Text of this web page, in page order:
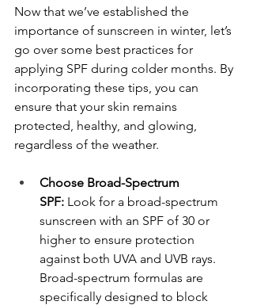
Now that we’ve established the
importance of sunscreen in winter, let’s
go over some best practices for
applying SPF during colder months. By
incorporating these tips, you can
ensure that your skin remains
protected, healthy, and glowing,
regardless of the weather.
Choose Broad-Spectrum
SPF: Look for a broad-spectrum
sunscreen with an SPF of 30 or
higher to ensure protection
against both UVA and UVB rays.
Broad-spectrum formulas are
specifically designed to block